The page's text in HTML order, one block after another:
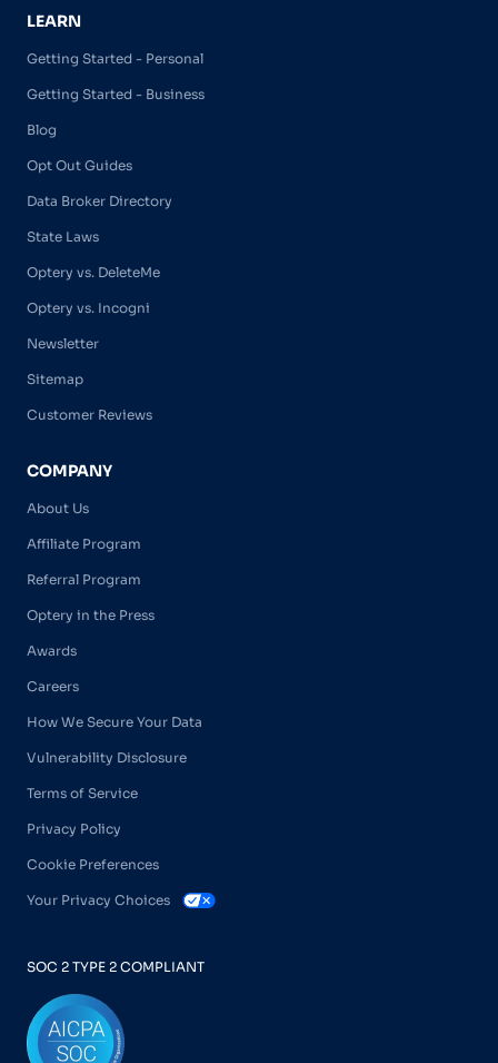
LEARN
Getting Started - Personal
Getting Started - Business
Blog
Opt Out Guides
Data Broker Directory
State Laws
Optery vs. DeleteMe
Optery vs. Incogni
Newsletter
Sitemap
Customer Reviews
COMPANY
About Us
Affiliate Program
Referral Program
Optery in the Press
Awards
Careers
How We Secure Your Data
Vulnerability Disclosure
Terms of Service
Privacy Policy
Cookie Preferences
Your Privacy Choices
SOC 2 TYPE 2 COMPLIANT